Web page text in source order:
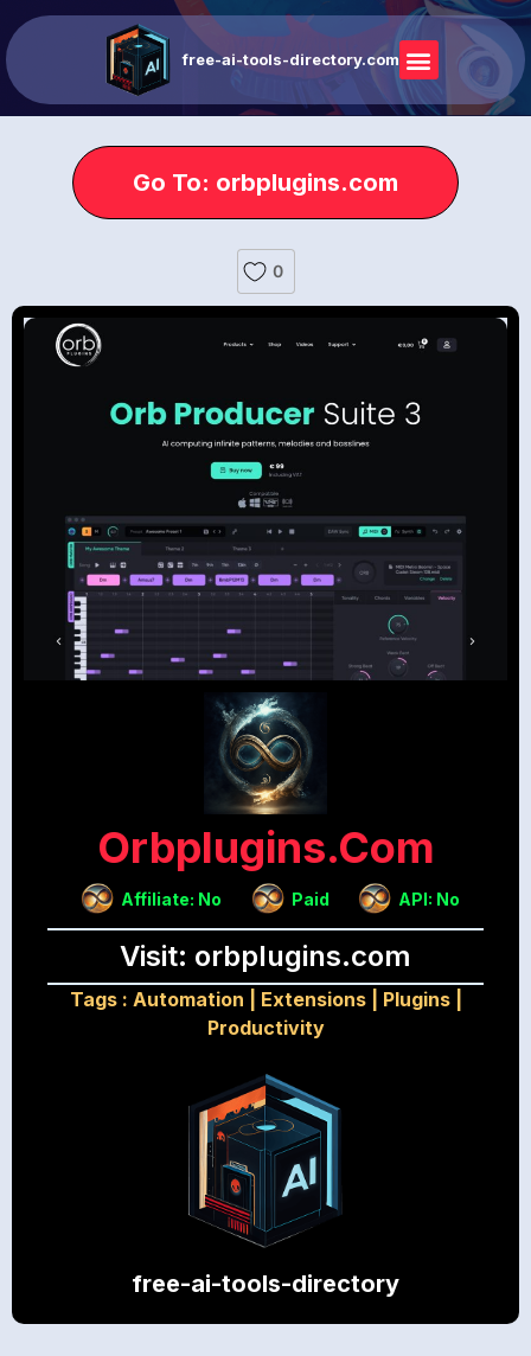
free-ai-tools-directory.com
Go To: orbplugins.com
0
Orbplugins.com
Affiliate: No Paid API: No
Visit: orbplugins.com
Tags : Automation Extensions| Plugins|
Productivity
free-ai-tools-directory